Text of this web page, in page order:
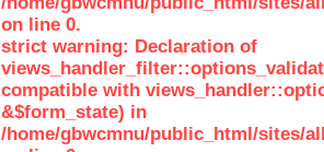
on line 0.
strict warning: Declaration of
compatible with
&$form_state) in
/home/gbwcmnu/public_html/sites/